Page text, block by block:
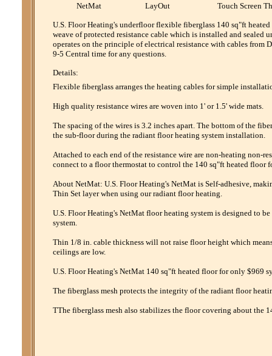
NetMat LayOut Touch Screen
U.S. Floor Heating's underfloor flexible fiberglass 140 sq"ft
weave of protected resistance cable which is installed and
operates on the principle of electrical resistance with cables from
9-5 Central time for any questions.
Details:
Flexible fiberglass arranges the heating cables for simple
High quality resistance wires are woven into 1' or 1.5' wide mats.
The spacing of the wires is 3.2 inches apart. The bottom of the
the sub-floor during the radiant floor heating system installation.
Attached to each end of the resistance wire are non-heating non-
connect to a floor thermostat to control the 140 sq"ft heated floor
About NetMat: U.S. Floor Heating's NetMat is Self-adhesive,
Thin Set layer when using our radiant floor heating.
U.S. Floor Heating's NetMat floor heating system is designed to
system.
Thin 1/8 in. cable thickness will not raise floor height which
ceilings are low.
U.S. Floor Heating's NetMat 140 sq"ft heated floor for only $969
The fiberglass mesh protects the integrity of the radiant floor
TThe fiberglass mesh also stabilizes the floor covering about the